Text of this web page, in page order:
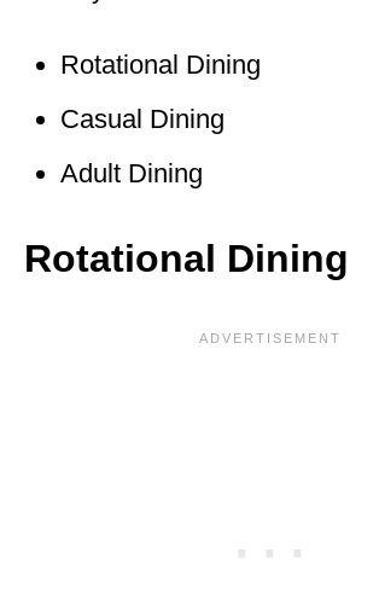
Rotational Dining
Casual Dining
Adult Dining
Rotational Dining